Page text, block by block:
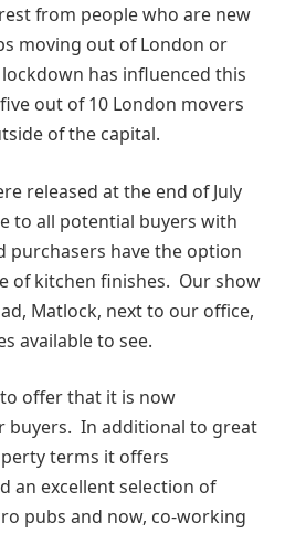
from people who are new
moving out of London or
has influenced this
out of 10 London movers
of the capital.
released at the end of July
to all potential buyers with
purchasers have the option
of kitchen finishes. Our show
Matlock, next to our office,
available to see.
offer that it is now
buyers. In additional to great
terms it offers
an excellent selection of
pubs and now, co-working